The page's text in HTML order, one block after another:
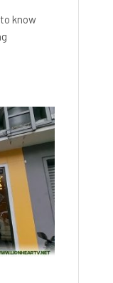
know